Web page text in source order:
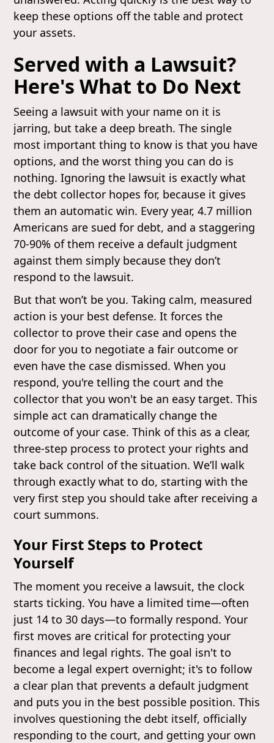
keep these options off the table and protect
your assets.
Served with a Lawsuit?
Here's What to Do Next
Seeing a lawsuit with your name on it is
jarring, but take a deep breath. The single
most important thing to know is that you have
options, and the worst thing you can do is
nothing. Ignoring the lawsuit is exactly what
the debt collector hopes for, because it gives
them an automatic win. Every year, 4.7 million
Americans are sued for debt, and a staggering
70-90% of them receive a default judgment
against them simply because they don’t
respond to the lawsuit.
But that won’t be you. Taking calm, measured
action is your best defense. It forces the
collector to prove their case and opens the
door for you to negotiate a fair outcome or
even have the case dismissed. When you
respond, you're telling the court and the
collector that you won't be an easy target. This
simple act can dramatically change the
outcome of your case. Think of this as a clear,
three-step process to protect your rights and
take back control of the situation. We’ll walk
through exactly what to do, starting with the
very first step you should take after receiving a
court summons.
Your First Steps to Protect
Yourself
The moment you receive a lawsuit, the clock
starts ticking. You have a limited time—often
just 14 to 30 days—to formally respond. Your
first moves are critical for protecting your
finances and legal rights. The goal isn't to
become a legal expert overnight; it's to follow
a clear plan that prevents a default judgment
and puts you in the best possible position. This
involves questioning the debt itself, officially
responding to the court, and getting your own